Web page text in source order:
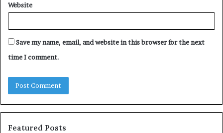
Website
Save my name, email, and website in this browser for the next
time I comment.
Featured Posts